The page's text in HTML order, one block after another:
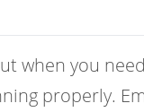
when you
properly.